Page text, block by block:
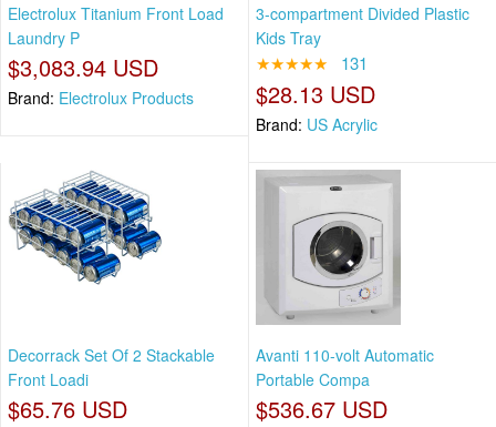
Electrolux Titanium Front Load
Laundry P
$3,083.94 USD
Brand: Electrolux Products
3-compartment Divided Plastic
Kids Tray
★★★★★ 131
$28.13 USD
Brand: US Acrylic
Decorrack Set Of 2 Stackable
Front Loadi
$65.76 USD
Avanti 110-volt Automatic
Portable Compa
$536.67 USD